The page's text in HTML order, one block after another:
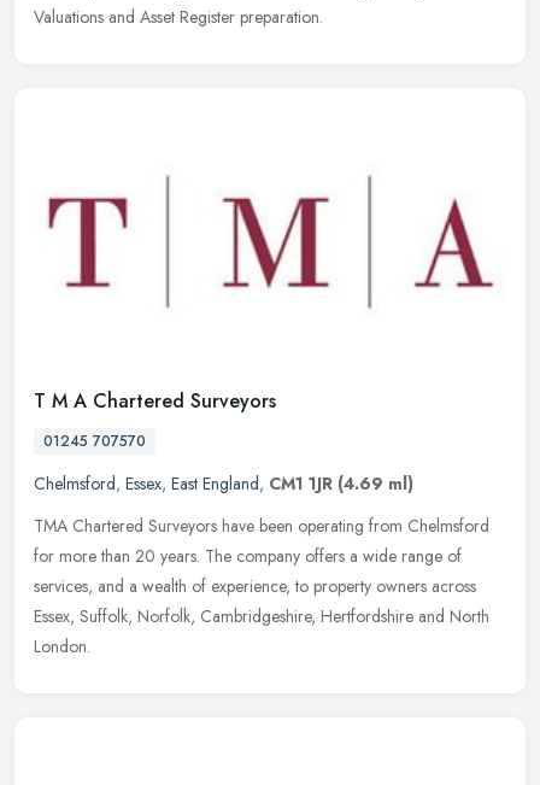
Valuations and Asset Register preparation.
T M A Chartered Surveyors
01245 707570
Chelmsford, Essex, East England, CM1 1JR (4.69 ml)
TMA Chartered Surveyors have been operating from Chelmsford
for more than 20 years. The company offers a wide range of
services, and a wealth of experience, to property owners across
Essex, Suffolk, Norfolk, Cambridgeshire, Hertfordshire and North
London.